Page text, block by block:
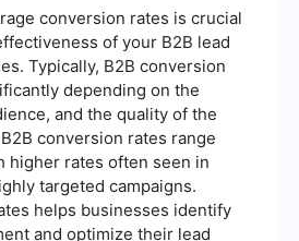
conversion rates is crucial
of your B2B lead
Typically, B2B conversion
depending on the
and the quality of the
conversion rates range
higher rates often seen in
targeted campaigns.
helps businesses identify
and optimize their lead